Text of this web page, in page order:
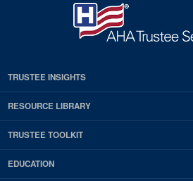
TRUSTEE INSIGHTS
RESOURCE LIBRARY
TRUSTEE TOOLKIT
EDUCATION